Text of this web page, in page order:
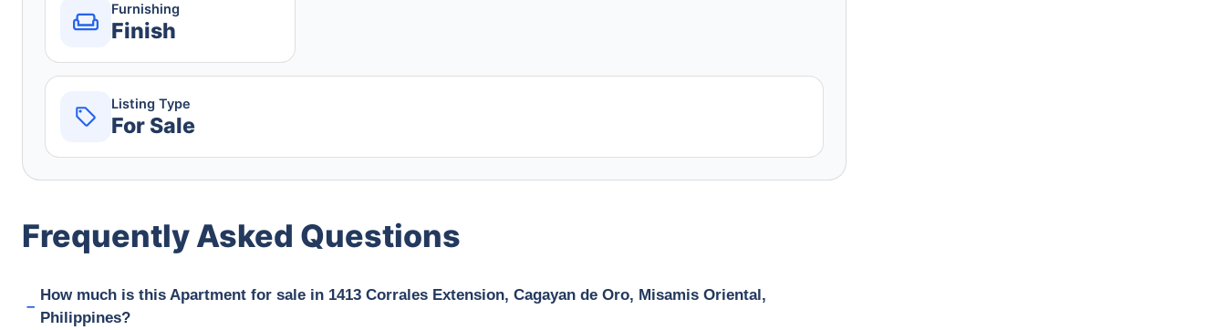
Furnishing
Finish
Listing Type
For Sale
Frequently Asked Questions
How much is this Apartment for sale in 1413 Corrales Extension, Cagayan de Oro, Misamis Oriental,
Philippines?